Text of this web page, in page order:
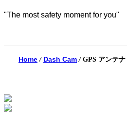
"The most safety moment for you"
Home / Dash Cam /GPS アンテナ